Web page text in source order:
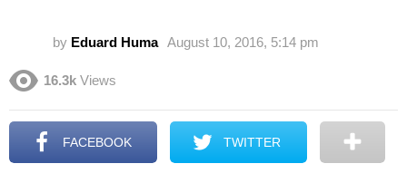
by Eduard Huma August 10, 2016, 5:14 pm
16.3k Views
FACEBOOK TWITTER